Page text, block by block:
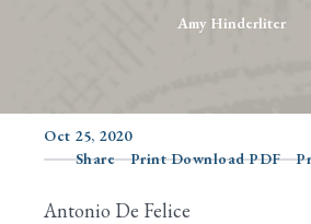
Amy Hinderliter
Oct 25, 2020
Share
Print Download PDF
Antonio De Felice